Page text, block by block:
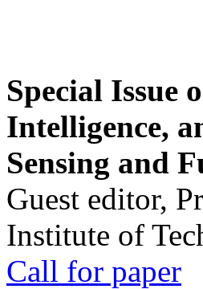
Special Issue
Intelligence,
Sensing and
Guest editor,
Institute of
Call for paper